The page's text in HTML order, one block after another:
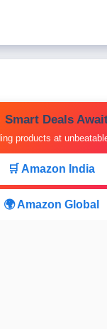
Smart Deals
products at
🛒 Amazon India
🌍 Amazon Global